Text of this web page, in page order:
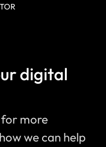
digital
for more
we can help